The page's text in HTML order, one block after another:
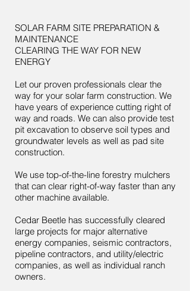
SOLAR FARM SITE PREPARATION &
MAINTENANCE
CLEARING THE WAY FOR NEW
ENERGY
Let our proven professionals clear the
way for your solar farm construction. We
have years of experience cutting right of
way and roads. We can also provide test
pit excavation to observe soil types and
groundwater levels as well as pad site
construction.
We use top-of-the-line forestry mulchers
that can clear right-of-way faster than any
other machine available.
Cedar Beetle has successfully cleared
large projects for major alternative
energy companies, seismic contractors,
pipeline contractors, and utility/electric
companies, as well as individual ranch
owners.